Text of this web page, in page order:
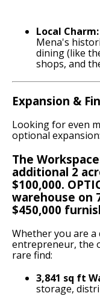
Local Charm:
Mena's
dining (like
shops, and
Expansion &
Looking for even
optional expansion:
The
additional 2
$100,000.
warehouse on
$450,000
Whether you are a
entrepreneur, the
rare find:
3,841 sq ft
storage,